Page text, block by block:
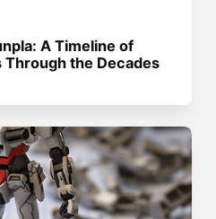
A Timeline of
Through the Decades